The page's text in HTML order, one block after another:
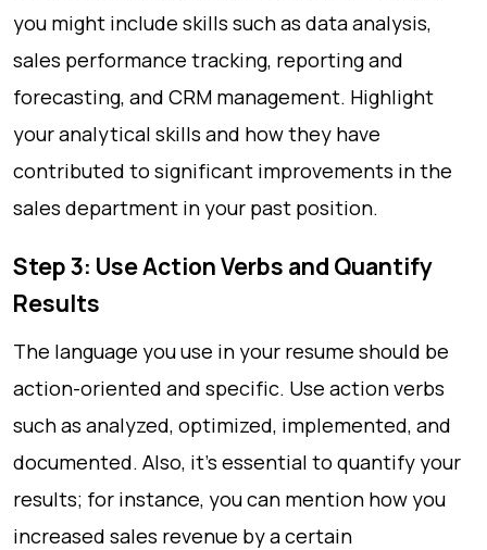
you might include skills such as data analysis,
sales performance tracking, reporting and
forecasting, and CRM management. Highlight
your analytical skills and how they have
contributed to significant improvements in the
sales department in your past position.
Step 3: Use Action Verbs and Quantify
Results
The language you use in your resume should be
action-oriented and specific. Use action verbs
such as analyzed, optimized, implemented, and
documented. Also, it’s essential to quantify your
results; for instance, you can mention how you
increased sales revenue by a certain